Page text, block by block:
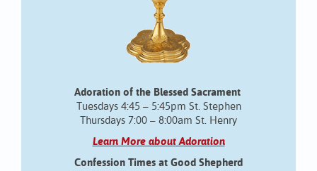
Adoration of the Blessed Sacrament
Tuesdays 4:45 – 5:45pm St. Stephen
Thursdays 7:00 – 8:00am St. Henry
Learn More about Adoration
Confession Times at Good Shepherd